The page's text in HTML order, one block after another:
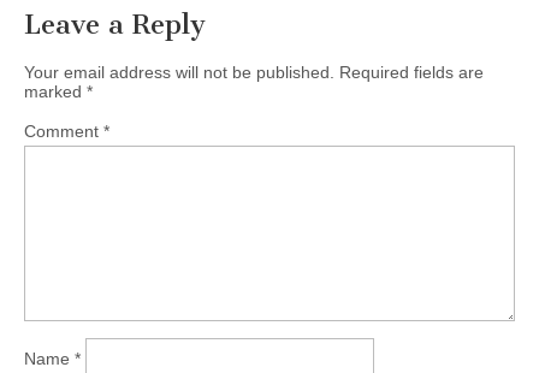
Leave a Reply
Your email address will not be published.
Required fields are
marked *
Comment *
Name *